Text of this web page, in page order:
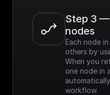
Step 3
nodes
Each node
others by
When you
one node in
workflow.